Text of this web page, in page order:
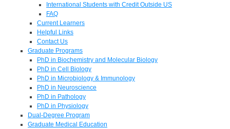
International Students with Credit Outside US
FAQ
Current Learners
Helpful Links
Contact Us
Graduate Programs
PhD in Biochemistry and Molecular Biology
PhD in Cell Biology
PhD in Microbiology & Immunology
PhD in Neuroscience
PhD in Pathology
PhD in Physiology
Dual-Degree Program
Graduate Medical Education